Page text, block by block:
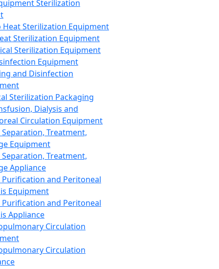
Sterilization
Heat Sterilization Equipment
Sterilization Equipment
Sterilization Equipment
Equipment
and Disinfection
Sterilization Packaging
Dialysis and
Circulation Equipment
Treatment,
Equipment
Treatment,
Appliance
Purification and Peritoneal
Equipment
Purification and Peritoneal
Appliance
Circulation
Circulation